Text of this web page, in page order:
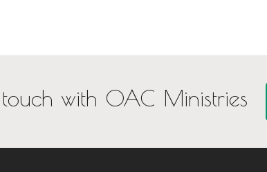
with OAC Ministries